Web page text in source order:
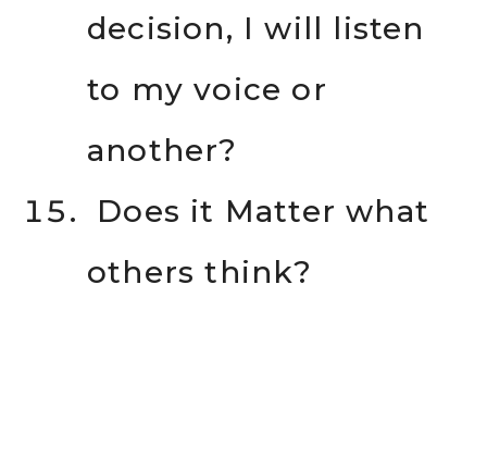
decision, I will listen
to my voice or
another?
Does it Matter what
others think?